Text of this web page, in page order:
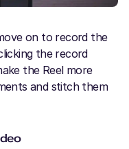
on to record the
the record
the Reel more
and stitch them